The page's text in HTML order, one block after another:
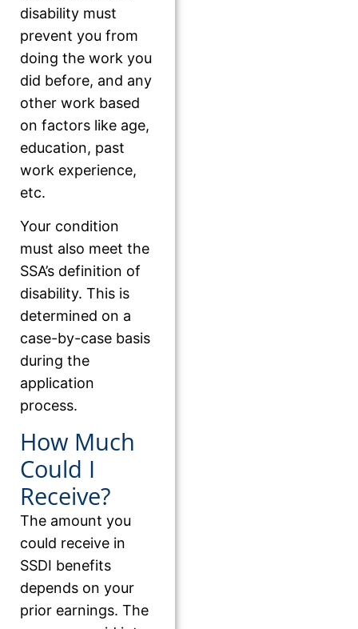
disability must
prevent you from
doing the work you
did before, and any
other work based
on factors like age,
education, past
work experience,
etc.
Your condition
must also meet the
SSA’s definition of
disability. This is
determined on a
case-by-case basis
during the
application
process.
How Much
Could I
Receive?
The amount you
could receive in
SSDI benefits
depends on your
prior earnings. The